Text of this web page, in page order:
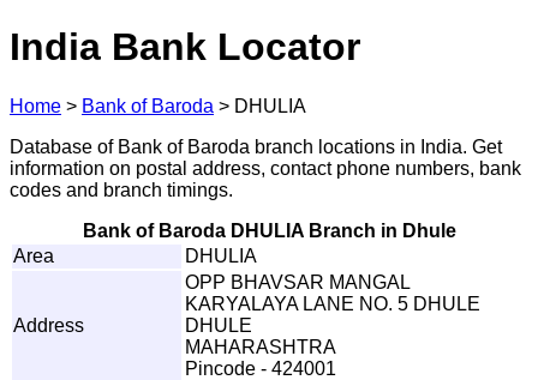
India Bank Locator
Home > Bank of Baroda > DHULIA
Database of Bank of Baroda branch locations in India. Get
information on postal address, contact phone numbers, bank
codes and branch timings.
Bank of Baroda DHULIA Branch in Dhule
Area
DHULIA
Address
OPP BHAVSAR MANGAL
KARYALAYA LANE NO. 5 DHULE
DHULE
MAHARASHTRA
Pincode - 424001